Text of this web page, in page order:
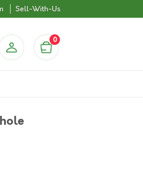
Sell-With-Us
0